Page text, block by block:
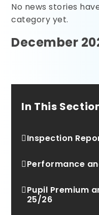
No news stories
category yet.
December
In This
Inspection
Performance
Pupil Premium
25/26